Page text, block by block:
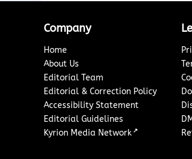
Company
Home
About Us
Editorial Team
Editorial & Correction Policy
Accessibility Statement
Editorial Guidelines
Kyrion Media Network ↗